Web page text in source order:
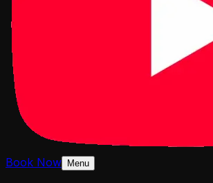
Book Now Menu